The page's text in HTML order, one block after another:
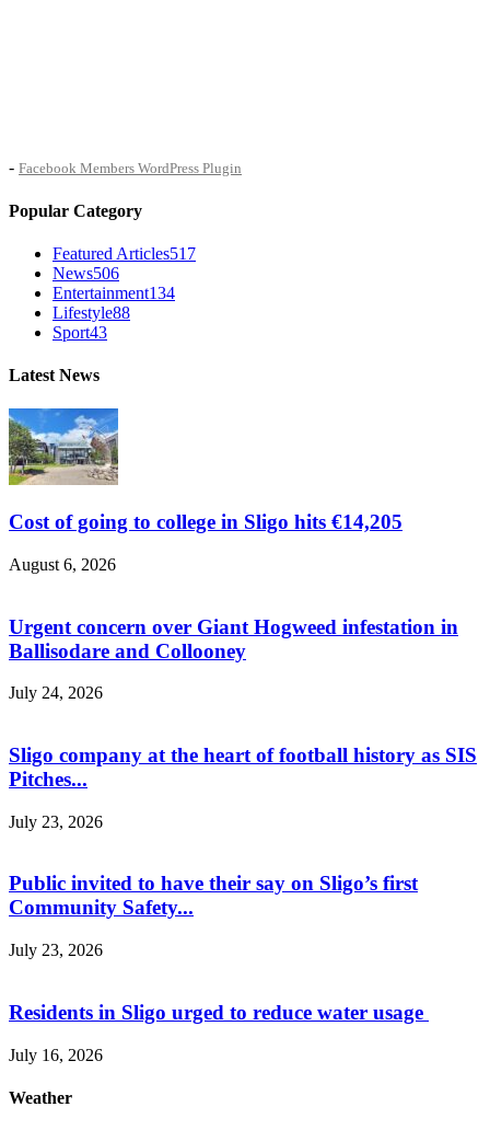
- Facebook Members WordPress Plugin
Popular Category
Featured Articles517
News506
Entertainment134
Lifestyle88
Sport43
Latest News
Cost of going to college in Sligo hits €14,205
August 6, 2026
Urgent concern over Giant Hogweed infestation in
Ballisodare and Collooney
July 24, 2026
Sligo company at the heart of football history as SIS
Pitches...
July 23, 2026
Public invited to have their say on Sligo’s first
Community Safety...
July 23, 2026
Residents in Sligo urged to reduce water usage
July 16, 2026
Weather